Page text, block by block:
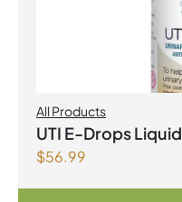
All Products
UTI E-Drops Liquid
$56.99